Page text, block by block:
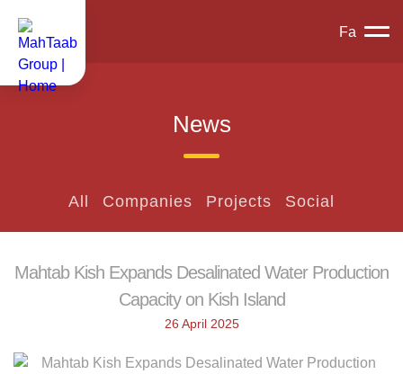
Fa
News
All Companies Projects Social
Mahtab Kish Expands Desalinated Water Production
Capacity on Kish Island
26 April 2025